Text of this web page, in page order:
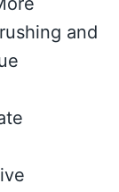
and